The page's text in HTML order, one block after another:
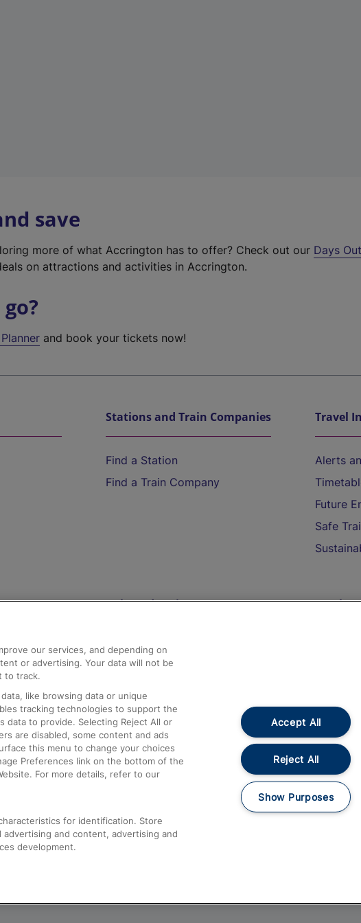
save
more of what Accrington has to offer? Check out our Days Out
on attractions and activities in Accrington.
and book your tickets now!
Stations and Train Companies
Find a Station
Find a Train Company
Travel
Alerts
Future
Safe
Help and Assistance
Compensation and Refunds
Contact Us
Complaints
Passenger Assist
Media
Text 61016
On the
Train
Train
Food
our services, and depending on
or advertising. Your data will not be
to track.
like browsing data or unique
tracking technologies to support the
data to provide. Selecting Reject All or
are disabled, some content and ads
this menu to change your choices
Preferences link on the bottom of the
For more details, refer to our
for identification. Store
and content, advertising and
development.
Accept All
Reject All
Show Purposes